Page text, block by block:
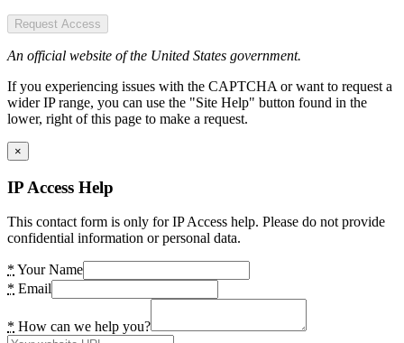
Request Access
An official website of the United States government.
If you experiencing issues with the CAPTCHA or want to request a
wider IP range, you can use the "Site Help" button found in the
lower, right of this page to make a request.
×
IP Access Help
This contact form is only for IP Access help. Please do not provide
confidential information or personal data.
* Your Name
* Email
* How can we help you?